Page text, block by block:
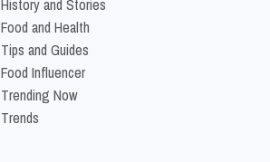
History and Stories
Food and Health
Tips and Guides
Food Influencer
Trending Now
Trends